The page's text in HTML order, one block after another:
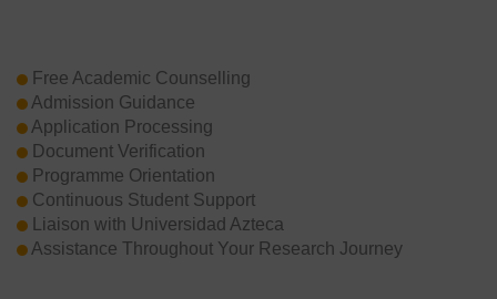
Free Academic Counselling
Admission Guidance
Application Processing
Document Verification
Programme Orientation
Continuous Student Support
Liaison with Universidad Azteca
Assistance Throughout Your Research Journey